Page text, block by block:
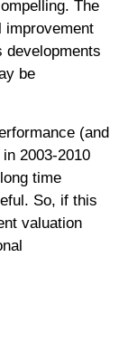
The
improvement
developments
be
(and
2003-2010
time
So, if this
valuation